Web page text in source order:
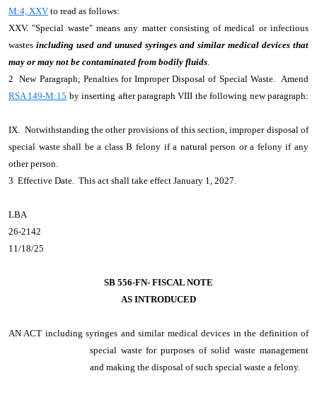
M:4, XXV to read as follows:
XXV. "Special waste" means any matter consisting of medical or infectious
wastes including used and unused syringes and similar medical devices that
may or may not be contaminated from bodily fluids.
2 New Paragraph; Penalties for Improper Disposal of Special Waste. Amend
RSA 149-M:15 by inserting after paragraph VIII the following new paragraph:
IX. Notwithstanding the other provisions of this section, improper disposal of
special waste shall be a class B felony if a natural person or a felony if any
other person.
3 Effective Date. This act shall take effect January 1, 2027.
LBA
26-2142
11/18/25
SB 556-FN- FISCAL NOTE
AS INTRODUCED
AN ACT including syringes and similar medical devices in the definition of
special waste for purposes of solid waste management
and making the disposal of such special waste a felony.